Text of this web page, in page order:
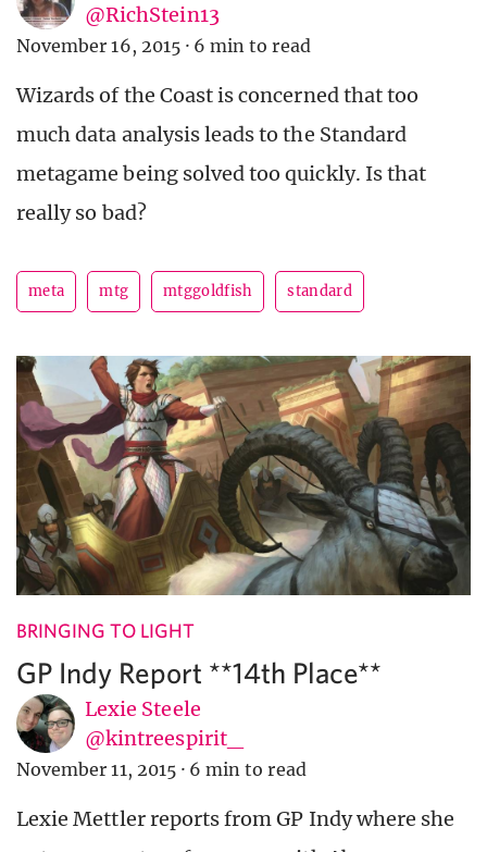
@RichStein13
November 16, 2015 · 6 min to read
Wizards of the Coast is concerned that too
much data analysis leads to the Standard
metagame being solved too quickly. Is that
really so bad?
meta mtg mtggoldfish standard
BRINGING TO LIGHT
GP Indy Report **14th Place**
Lexie Steele
@kintreespirit_
November 11, 2015 · 6 min to read
Lexie Mettler reports from GP Indy where she